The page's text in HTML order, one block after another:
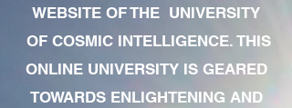
WEBSITE OF THE UNIVERSITY
OF COSMIC INTELLIGENCE. THIS
ONLINE UNIVERSITY IS GEARED
TOWARDS ENLIGHTENING AND